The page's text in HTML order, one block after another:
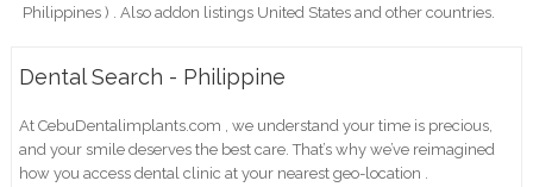
Philippines ) . Also addon listings United States and other countries.
Dental Search - Philippine
At CebuDentalimplants.com , we understand your time is precious,
and your smile deserves the best care. That’s why we’ve reimagined
how you access dental clinic at your nearest geo-location .